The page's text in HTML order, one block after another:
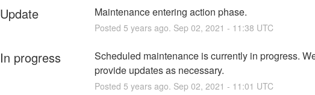
Update Maintenance entering action phase.
Posted 5 years ago. Sep 02, 2021 - 11:38 UTC
In progress
Scheduled maintenance is currently in progress.
provide updates as necessary.
Posted 5 years ago. Sep 02, 2021 - 11:01 UTC